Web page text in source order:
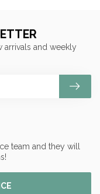
team and they will
arrivals and weekly